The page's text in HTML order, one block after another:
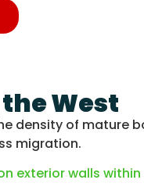
West
density of mature
migration.
exterior walls within